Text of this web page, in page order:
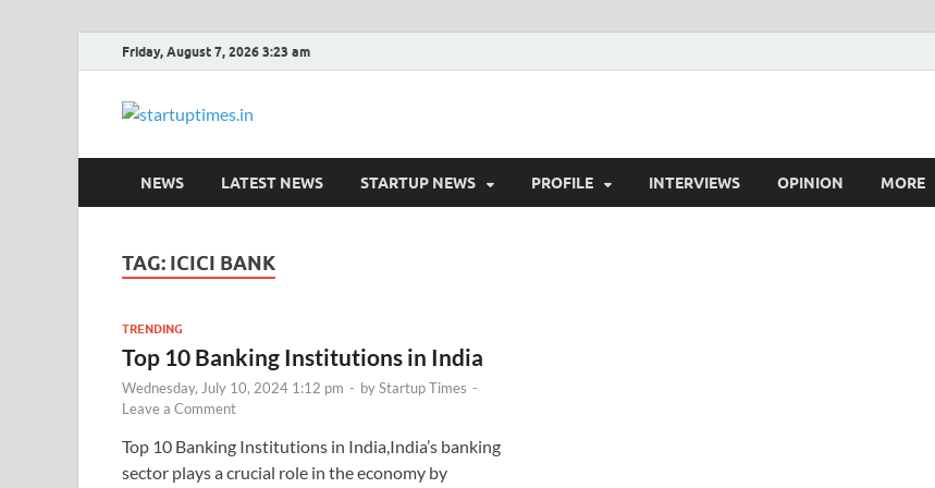
Friday, August 7, 2026 3:23 am
startuptimes.in
NEWS LATEST NEWS STARTUP NEWS PROFILE INTERVIEWS OPINION MORE
TAG: ICICI BANK
TRENDING
Top 10 Banking Institutions in India
Wednesday, July 10, 2024 1:12 pm - byStartup Times -
Leave a Comment
Top 10 Banking Institutions in India,India’s banking
sector plays a crucial role in the economy by